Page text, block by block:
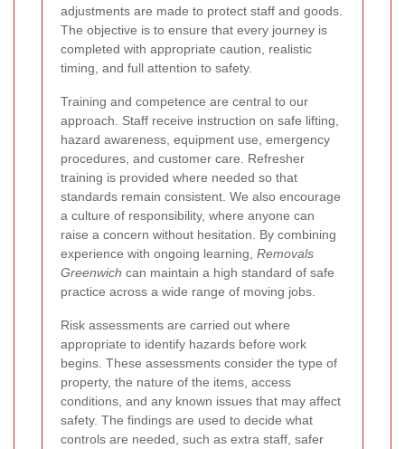
adjustments are made to protect staff and goods.
The objective is to ensure that every journey is
completed with appropriate caution, realistic
timing, and full attention to safety.
Training and competence are central to our
approach. Staff receive instruction on safe lifting,
hazard awareness, equipment use, emergency
procedures, and customer care. Refresher
training is provided where needed so that
standards remain consistent. We also encourage
a culture of responsibility, where anyone can
raise a concern without hesitation. By combining
experience with ongoing learning, Removals
Greenwich can maintain a high standard of safe
practice across a wide range of moving jobs.
Risk assessments are carried out where
appropriate to identify hazards before work
begins. These assessments consider the type of
property, the nature of the items, access
conditions, and any known issues that may affect
safety. The findings are used to decide what
controls are needed, such as extra staff, safer